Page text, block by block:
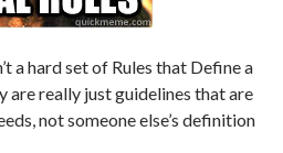
a hard set of Rules that Define a
are really just guidelines that are
not someone else’s definition